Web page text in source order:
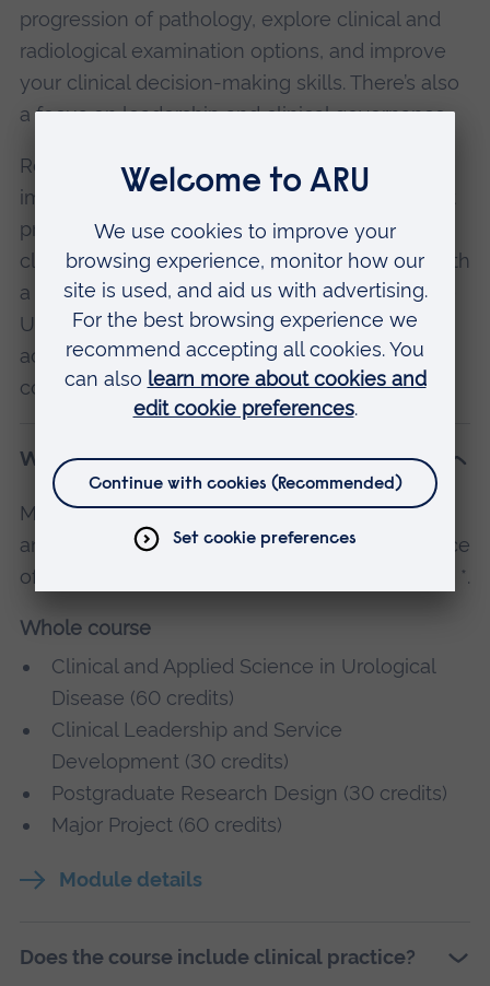
progression of pathology, explore clinical and
radiological examination options, and improve
your clinical decision-making skills. There’s also
a focus on leadership and clinical governance.
Research design and methodology is an
important part of the course, too. You’ll conduct
primary research through a dissertation or
clinical study, with support from supervisors with
a strong track record of publication. Cambridge
University Hospitals Trust is highly research-
active, and your research on this course will
contribute to its body of work.
What will I study?
Modules are subject to change and availability,
and may vary by location. If you have the choice
of optional modules, these are indicated with a *.
Whole course
Clinical and Applied Science in Urological
Disease (60 credits)
Clinical Leadership and Service
Development (30 credits)
Postgraduate Research Design (30 credits)
Major Project (60 credits)
Module details
Does the course include clinical practice?